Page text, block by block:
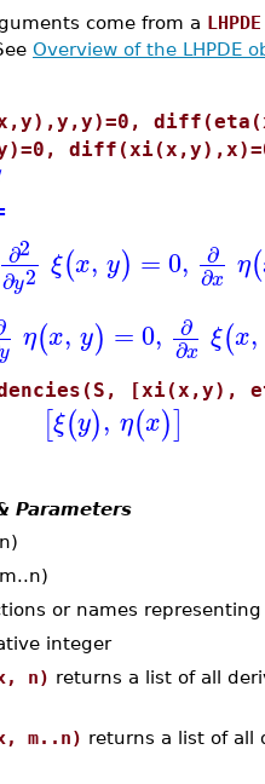
come from a LHPDE
Overview of the LHPDE
∂2
∂y2 ξ(x, y) =0, ∂
∂x η(
y η(x, y) =0, ∂
∂x ξ(x,
[xi(x,y),
[ξ(y), η(x)]
Parameters
or names representing
integer
n) returns a list of all
m..n) returns a list of all